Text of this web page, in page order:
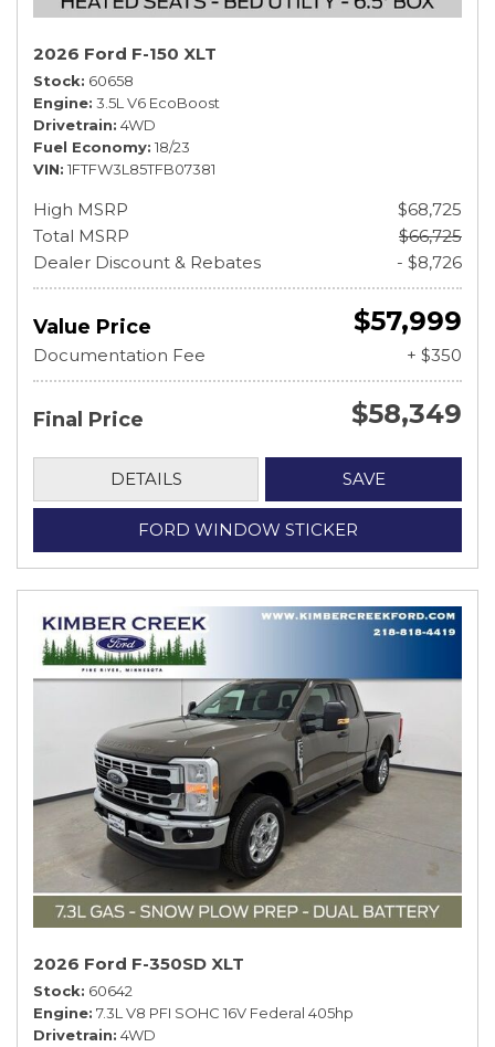
2026 Ford F-150 XLT
Stock 60658
Engine 3.5L V6 EcoBoost
Drivetrain 4WD
Fuel Economy 18/23
VIN 1FTFW3L85TFB07381
High MSRP
$68,725
Total MSRP
$66,725
Dealer Discount & Rebates
- $8,726
Value Price $57,999
Documentation Fee + $350
Final Price $58,349
DETAILS SAVE
FORD WINDOW STICKER
2026 Ford F-350SD XLT
Stock 60642
Engine 7.3L V8 PFI SOHC 16V Federal 405hp
Drivetrain 4WD